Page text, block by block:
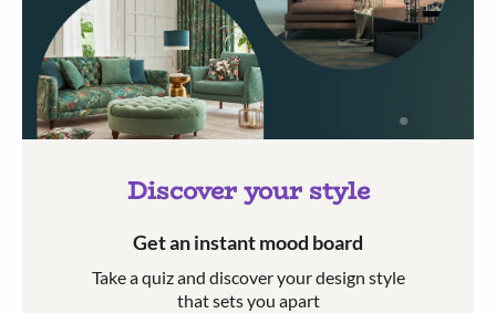
Discover your style
Get an instant mood board
Take a quiz and discover your design style
that sets you apart